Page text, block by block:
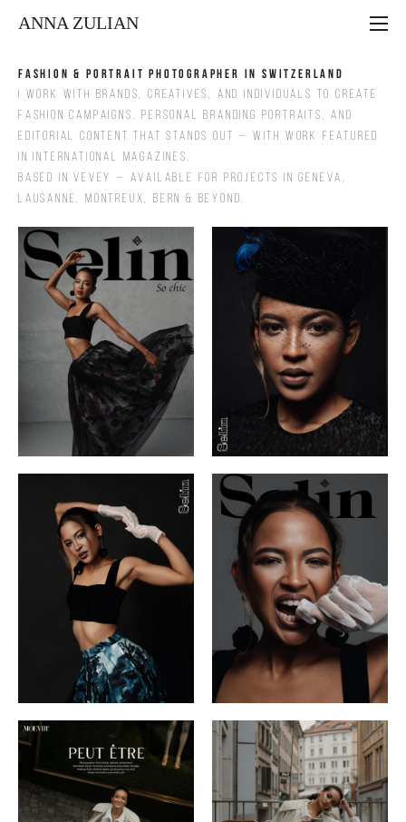
ANNA ZULIAN
Fashion & Portrait Photographer in Switzerland
I work with brands, creatives, and individuals to create
fashion campaigns, personal branding portraits, and
editorial content that stands out — with work featured
in international magazines.
Based in Vevey — available for projects in Geneva,
Lausanne, Montreux, Bern & beyond.